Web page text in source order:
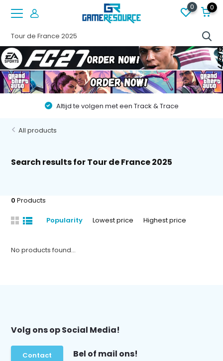
0 0
Altijd te volgen met een Track & Trace
All products
Search results for Tour de France 2025
0 Products
Popularity Lowest price Highest price
No products found...
Volg ons op Social Media!
Contact Bel of mail ons!